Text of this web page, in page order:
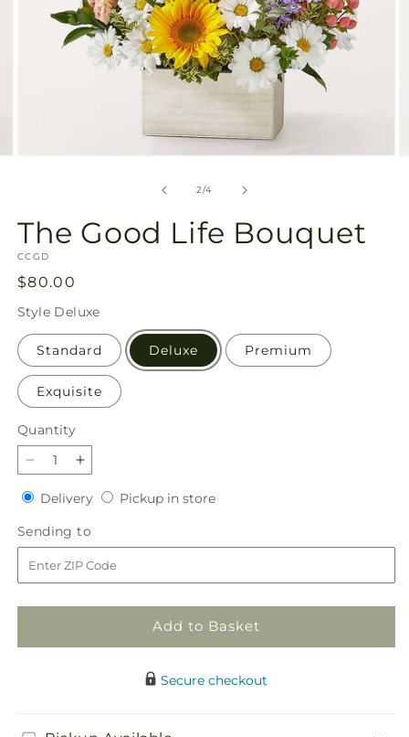
2/of
4
The Good Life Bouquet
SKU:
CCGD
Regular
price
$80.00
Style Deluxe
Standard Deluxe Premium
Exquisite
Quantity
Quantity
Decrease
quantity
for
The
Good
Life
Bouquet
Increase
quantity
for
The
Good
Life
Bouquet
DeliveryDeliveryPickup in storePickup
Sending to
to
Add to Basket
Secure checkout